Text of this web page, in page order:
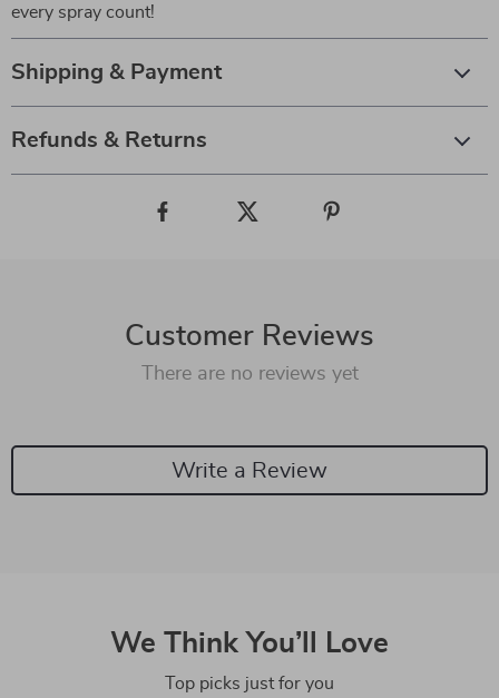
every spray count!
Shipping & Payment
Refunds & Returns
Customer Reviews
There are no reviews yet
Write a Review
We Think You’ll Love
Top picks just for you